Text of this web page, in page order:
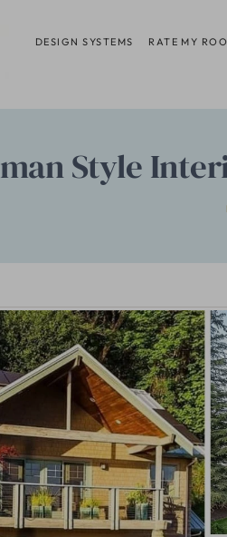
DESIGN SYSTEMS RATE MY
Style